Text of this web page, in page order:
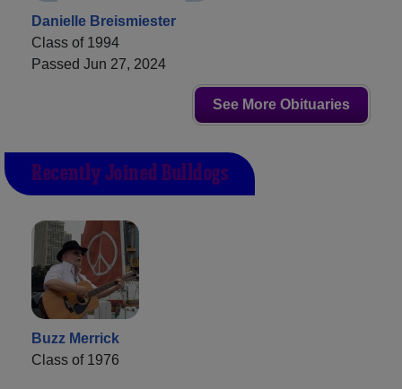
Danielle Breismiester
Class of 1994
Passed Jun 27, 2024
See More Obituaries
Recently Joined Bulldogs
Buzz Merrick
Class of 1976